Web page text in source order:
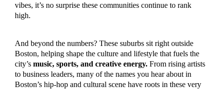
vibes, it’s no surprise these communities continue to rank
high.
And beyond the numbers? These suburbs sit right outside
Boston, helping shape the culture and lifestyle that fuels the
city’s music, sports, and creative energy.From rising artists
to business leaders, many of the names you hear about in
Boston’s hip-hop and cultural scene have roots in these very